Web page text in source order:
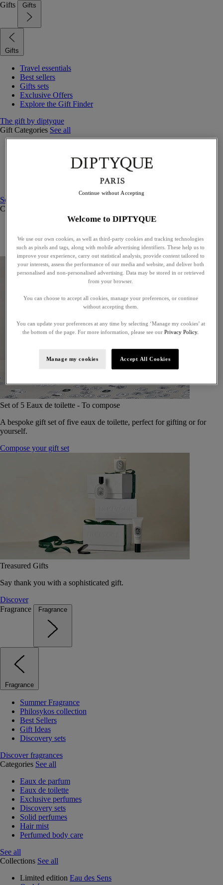
Gifts
Gifts
Gifts
Travel essentials
Best sellers
Gifts sets
Exclusive Offers
Explore the Gift Finder
The gift by diptyque
Gift Categories See all
Candles & home
See all
Curated Gift guide
Exceptional gifts
Something unexpected
Set of 5 Eaux de toilette - To compose
A bespoke gift set of five eaux de toilette, perfect for gifting or for
yourself.
Compose your gift set
Treasured Gifts
Say thank you with a sophisticated gift.
Discover
Fragrance
Fragrance
Fragrance
Summer Fragrance
Philosykos collection
Best Sellers
Gift Ideas
Discovery sets
Discover fragrances
Categories See all
Eaux de parfum
Eaux de toilette
Exclusive perfumes
Discovery sets
Solid perfumes
Hair mist
Perfumed body care
See all
Collections See all
Limited edition Eau des Sens
Welcome to DIPTYQUE
We use our own cookies, as well as third-party cookies and tracking technologies
such as pixels and tags, along with mobile advertising identifiers. These help us to
improve your experience, carry out statistical analysis, provide content tailored to
your interests, assess the performance of our media and website, and deliver both
personalised and non-personalised advertising. Data may be stored in or retrieved
from your browser.
You can choose to accept all cookies, manage your preferences, or continue
without accepting them.
You can update your preferences at any time by selecting ‘Manage my cookies’ at
the bottom of the page. For more information, please see our Privacy Policy.
Manage my cookies Accept All Cookies
Continue without Accepting